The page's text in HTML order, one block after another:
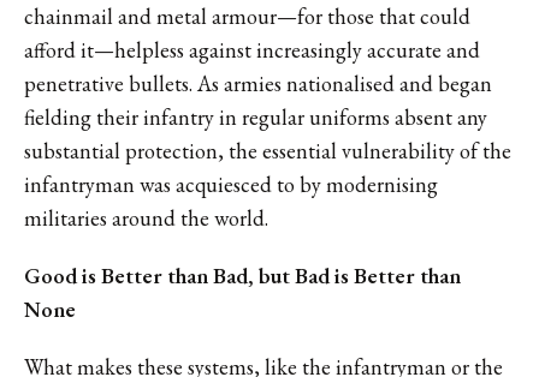
chainmail and metal armour—for those that could
afford it—helpless against increasingly accurate and
penetrative bullets. As armies nationalised and began
fielding their infantry in regular uniforms absent any
substantial protection, the essential vulnerability of the
infantryman was acquiesced to by modernising
militaries around the world.
Good is Better than Bad, but Bad is Better than
None
What makes these systems, like the infantryman or the